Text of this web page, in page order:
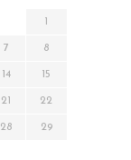
1
7 8
14 15
21 22
28 29